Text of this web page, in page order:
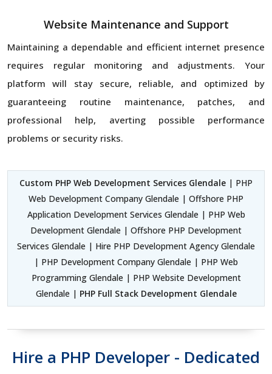
Website Maintenance and Support
Maintaining a dependable and efficient internet presence
requires regular monitoring and adjustments. Your
platform will stay secure, reliable, and optimized by
guaranteeing routine maintenance, patches, and
professional help, averting possible performance
problems or security risks.
Custom PHP Web Development Services Glendale | PHP
Web Development Company Glendale | Offshore PHP
Application Development Services Glendale | PHP Web
Development Glendale | Offshore PHP Development
Services Glendale | Hire PHP Development Agency Glendale
| PHP Development Company Glendale | PHP Web
Programming Glendale | PHP Website Development
Glendale | PHP Full Stack Development Glendale
Hire a PHP Developer - Dedicated